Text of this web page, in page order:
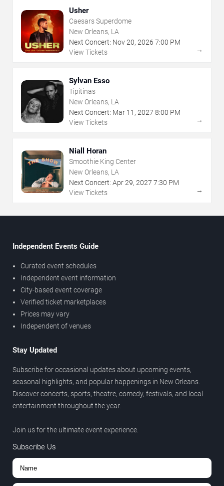
Usher
Caesars Superdome
New Orleans, LA
Next Concert: Nov20, 2026 7:00 PM
View Tickets
→
Sylvan Esso
Tipitinas
New Orleans, LA
Next Concert: Mar 11 , 2027 8:00 PM
View Tickets
→
Niall Horan
Smoothie King Center
New Orleans, LA
Next Concert: Apr29, 2027 7:30 PM
View Tickets
→
Independent Events Guide
Curated event schedules
Independent event information
City-based event coverage
Verified ticket marketplaces
Prices may vary
Independent of venues
Stay Updated
Subscribe for occasional updates about upcoming events,
seasonal highlights, and popular happenings in New Orleans.
Discover concerts, sports, theatre, comedy, festivals, and local
entertainment throughout the year.
Join us for the ultimate event experience.
Subscribe Us